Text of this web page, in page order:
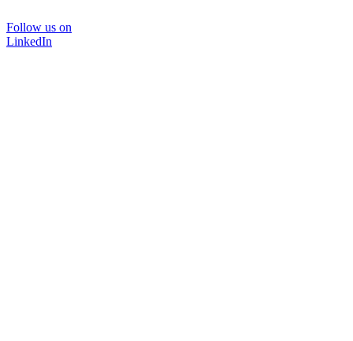
Follow us on
LinkedIn